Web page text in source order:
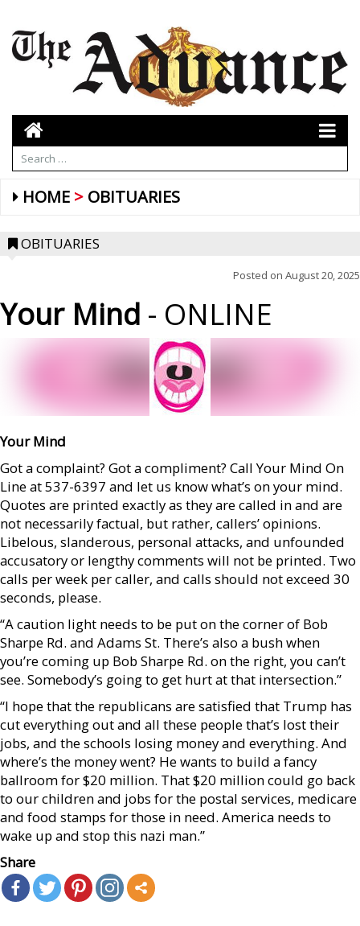
HOME OBITUARIES
OBITUARIES
Posted on August 20, 2025
Your Mind - ONLINE
Your Mind
Got a complaint? Got a compliment? Call Your Mind On
Line at 537-6397 and let us know what’s on your mind.
Quotes are printed exactly as they are called in and are
not necessarily factual, but rather, callers’ opinions.
Libelous, slanderous, personal attacks, and unfounded
accusatory or lengthy comments will not be printed. Two
calls per week per caller, and calls should not exceed 30
seconds, please.
“A caution light needs to be put on the corner of Bob
Sharpe Rd. and Adams St. There’s also a bush when
you’re coming up Bob Sharpe Rd. on the right, you can’t
see. Somebody’s going to get hurt at that intersection.”
“I hope that the republicans are satisfied that Trump has
cut everything out and all these people that’s lost their
jobs, and the schools losing money and everything. And
where’s the money went? He wants to build a fancy
ballroom for $20 million. That $20 million could go back
to our children and jobs for the postal services, medicare
and food stamps for those in need. America needs to
wake up and stop this nazi man.”
Share